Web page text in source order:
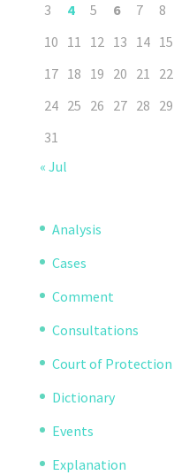
3
4 5 6 7 8
10 11 12 13 14 15
17 18 19 20 21 22
24 25 26 27 28 29
31
« Jul
Analysis
Cases
Comment
Consultations
Court of Protection
Dictionary
Events
Explanation